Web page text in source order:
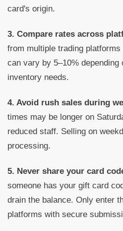
card's origin.
3. Compare rates across
from multiple trading
can vary by 5–10%
inventory needs.
4. Avoid rush sales during
times may be longer on
reduced staff. Selling on
processing.
5. Never share your card
someone has your gift card
drain the balance. Only enter
platforms with secure